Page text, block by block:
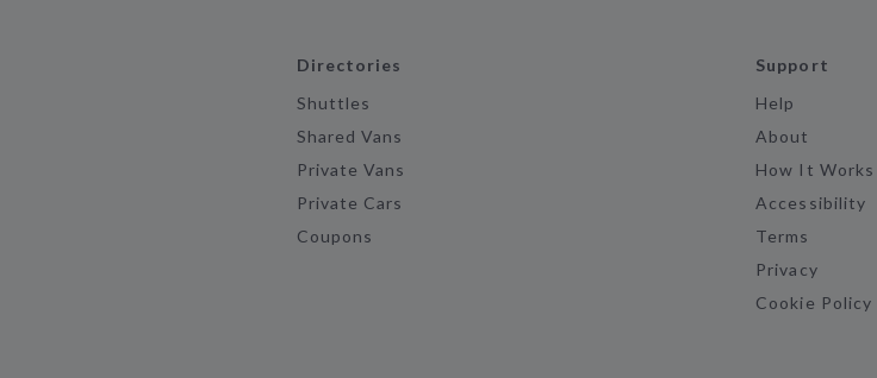
Directories
Shuttles
Shared Vans
Private Vans
Private Cars
Coupons
Support
Help
About
How It Works
Accessibility
Terms
Privacy
Cookie Policy